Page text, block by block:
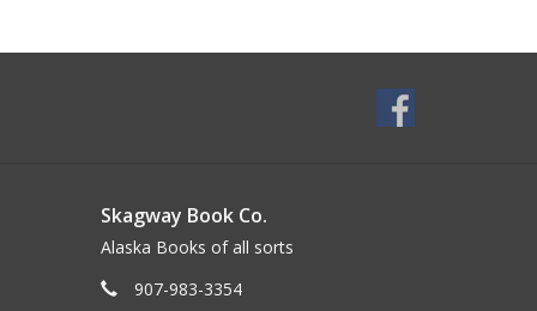
Skagway Book Co.
Alaska Books of all sorts
907-983-3354